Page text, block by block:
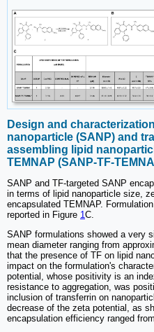
Design and
nanoparticle (SANP) and
assembling lipid
TEMNAP (SANP-TF-
SANP and TF-targeted SANP
in terms of lipid nanoparticle size,
encapsulated TEMNAP.
reported in Figure 1C.
SANP formulations showed a very
mean diameter ranging from
that the presence of TF on lipid
impact on the formulation's
potential, whose positivity is an
resistance to aggregation, was
inclusion of transferrin on
decrease of the zeta potential, as
encapsulation efficiency ranged